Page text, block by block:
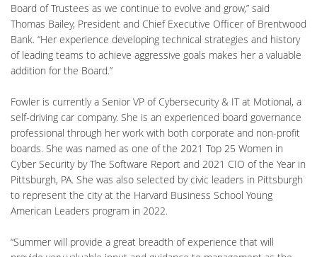
Board of Trustees as we continue to evolve and grow,” said
Thomas Bailey, President and Chief Executive Officer of Brentwood
Bank. “Her experience developing technical strategies and history
of leading teams to achieve aggressive goals makes her a valuable
addition for the Board.”
Fowler is currently a Senior VP of Cybersecurity & IT at Motional, a
self-driving car company. She is an experienced board governance
professional through her work with both corporate and non-profit
boards. She was named as one of the 2021 Top 25 Women in
Cyber Security by The Software Report and 2021 CIO of the Year in
Pittsburgh, PA. She was also selected by civic leaders in Pittsburgh
to represent the city at the Harvard Business School Young
American Leaders program in 2022.
“Summer will provide a great breadth of experience that will